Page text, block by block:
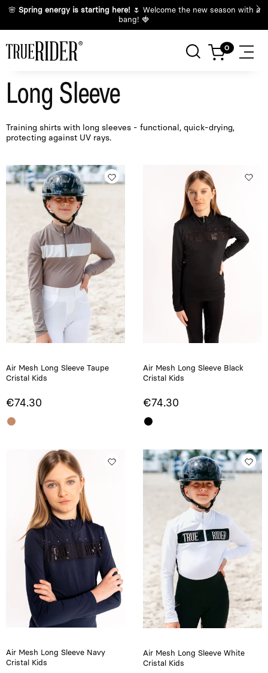
🌸 Spring energy is starting here! 🌷 Welcome the new season with a
bang! 🍓
Long Sleeve
Training shirts with long sleeves - functional, quick-drying,
protecting against UV rays.
Air Mesh Long Sleeve Taupe
Cristal Kids
€74.30
Air Mesh Long Sleeve Black
Cristal Kids
€74.30
Air Mesh Long Sleeve Navy
Cristal Kids
Air Mesh Long Sleeve White
Cristal Kids